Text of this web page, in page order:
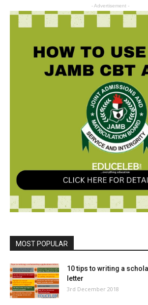
- Advertisement -
MOST POPULAR
10 tips to writing a
letter
3rd December 2018